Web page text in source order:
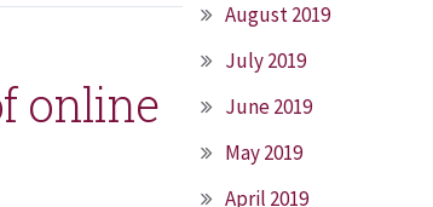
online
August 2019
July 2019
June 2019
May 2019
April 2019